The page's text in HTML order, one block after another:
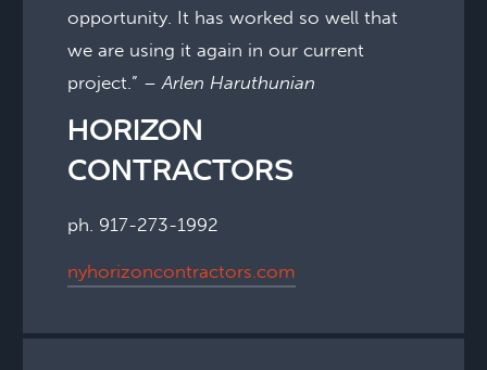
opportunity. It has worked so well that
we are using it again in our current
project.” –Arlen Haruthunian
HORIZON
CONTRACTORS
ph. 917-273-1992
nyhorizoncontractors.com